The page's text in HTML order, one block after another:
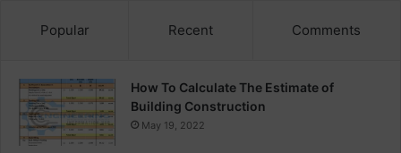
Popular Recent Comments
How To Calculate The Estimate of
Building Construction
May 19, 2022